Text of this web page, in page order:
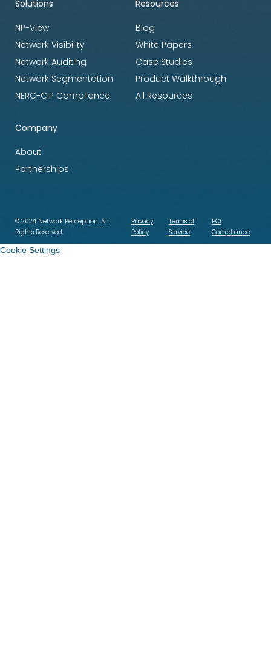
Solutions
NP-View
Network Visibility
Network Auditing
Network Segmentation
NERC-CIP Compliance
Resources
Blog
White Papers
Case Studies
Product Walkthrough
All Resources
Company
About
Partnerships
© 2024 Network Perception. All
Rights Reserved.
Privacy
Policy
Terms of
Service
PCI
Compliance
Cookie Settings